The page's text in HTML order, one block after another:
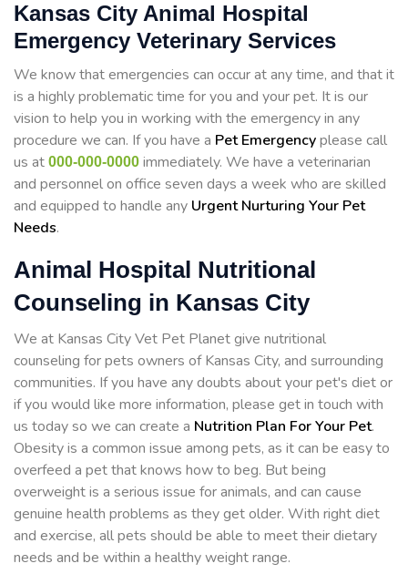
Kansas City Animal Hospital
Emergency Veterinary Services
We know that emergencies can occur at any time, and that it
is a highly problematic time for you and your pet. It is our
vision to help you in working with the emergency in any
procedure we can. If you have a Pet Emergencyplease call
us at 000-000-0000 immediately. We have a veterinarian
and personnel on office seven days a week who are skilled
and equipped to handle any Urgent Nurturing Your Pet
Needs.
Animal Hospital Nutritional
Counseling in Kansas City
We at Kansas City Vet Pet Planet give nutritional
counseling for pets owners of Kansas City, and surrounding
communities. If you have any doubts about your pet's diet or
if you would like more information, please get in touch with
us today so we can create a Nutrition Plan For Your Pet.
Obesity is a common issue among pets, as it can be easy to
overfeed a pet that knows how to beg. But being
overweight is a serious issue for animals, and can cause
genuine health problems as they get older. With right diet
and exercise, all pets should be able to meet their dietary
needs and be within a healthy weight range.